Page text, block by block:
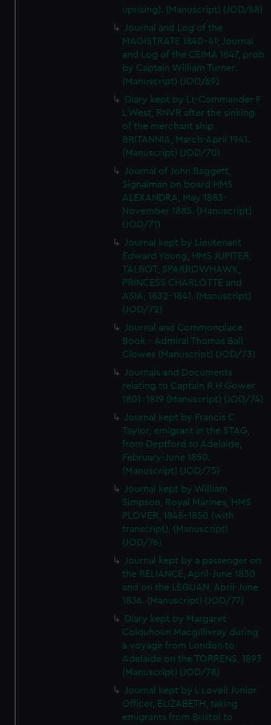
We’d like to use additional cookies to remember your
help us improve it. We may also use cookies to tailor our
marketing to your interests and deliver embedded content
from third-party sources. You can choose to allow all
cookies, change your preferences or opt-out at any time.
uprising). (Manuscript) (JOD/68)
Journal and Log of the
MAGISTRATE 1840-41; Journal
and Log of the CEIMA 1847, prob
by Captain William Turner.
(Manuscript) (JOD/69)
Diary kept by Lt-Commander F
L West, RNVR after the sinking
of the merchant ship
BRITANNIA, March-April 1941.
(Manuscript) (JOD/70)
Journal of John Baggett,
Signalman on board HMS
ALEXANDRA, May 1883-
November 1885. (Manuscript)
(JOD/71)
Journal kept by Lieutenant
Edward Young, HMS JUPITER,
TALBOT, SPARROWHAWK,
PRINCESS CHARLOTTE and
ASIA, 1832-1841. (Manuscript)
(JOD/72)
Journal and Commonplace
Book - Admiral Thomas Ball
Clowes (Manuscript) (JOD/73)
Journals and Documents
relating to Captain R H Gower
1801-1819 (Manuscript) (JOD/74)
Journal kept by Francis C
Taylor, emigrant in the STAG,
from Deptford to Adelaide,
February-June 1850.
(Manuscript) (JOD/75)
Journal kept by William
Simpson, Royal Marines, HMS
PLOVER, 1848-1850 (with
transcript). (Manuscript)
(JOD/76)
Journal kept by a passenger on
the RELIANCE, April-June 1830
and on the LEGUAN, April-June
1836. (Manuscript) (JOD/77)
Diary kept by Margaret
Colquhoun Macgillivray during
a voyage from London to
Adelaide on the TORRENS, 1893
(Manuscript) (JOD/78)
Journal kept by L Lovell Junior
Officer, ELIZABETH, taking
emigrants from Bristol to